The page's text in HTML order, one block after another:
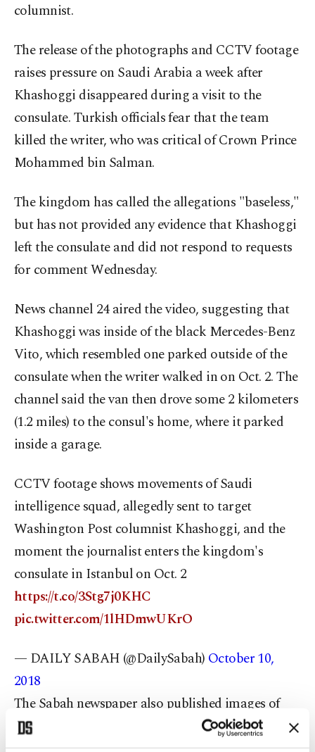
columnist.
The release of the photographs and CCTV footage
raises pressure on Saudi Arabia a week after
Khashoggi disappeared during a visit to the
consulate. Turkish officials fear that the team
killed the writer, who was critical of Crown Prince
Mohammed bin Salman.
The kingdom has called the allegations "baseless,"
but has not provided any evidence that Khashoggi
left the consulate and did not respond to requests
for comment Wednesday.
News channel 24 aired the video, suggesting that
Khashoggi was inside of the black Mercedes-Benz
Vito, which resembled one parked outside of the
consulate when the writer walked in on Oct. 2. The
channel said the van then drove some 2 kilometers
(1.2 miles) to the consul's home, where it parked
inside a garage.
CCTV footage shows movements of Saudi
intelligence squad, allegedly sent to target
Washington Post columnist Khashoggi, and the
moment the journalist enters the kingdom's
consulate in Istanbul on Oct. 2
https://t.co/3Stg7j0KHC
pic.twitter.com/1lHDmwUKrO
— DAILY SABAH (@DailySabah) October 10,
2018
The Sabah newspaper also published images of
what it referred to as the "assassination squad"